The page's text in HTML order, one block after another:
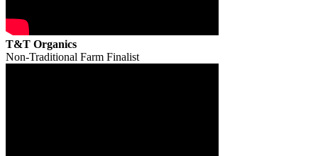
T&T Organics
Non-Traditional Farm Finalist